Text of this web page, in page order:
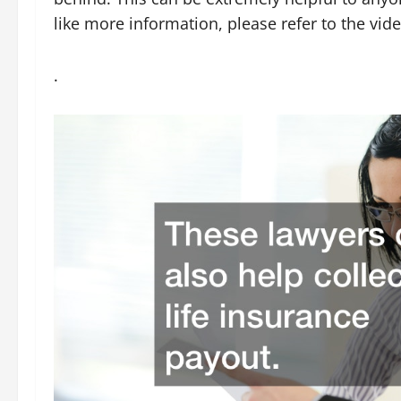
like more information, please refer to the
.